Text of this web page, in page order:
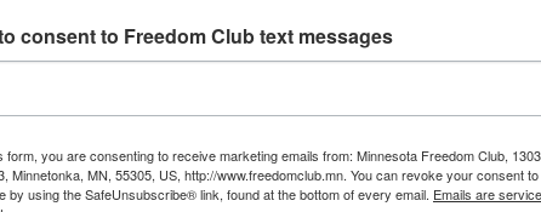
fields are marked*
consent to Freedom Club text messages
form, you are consenting to receive marketing emails from: Minnesota Freedom Club,
Minnetonka, MN, 55305, US, http://www.freedomclub.mn. You can revoke your consent
by using the SafeUnsubscribe® link, found at the bottom of every email. Emails are